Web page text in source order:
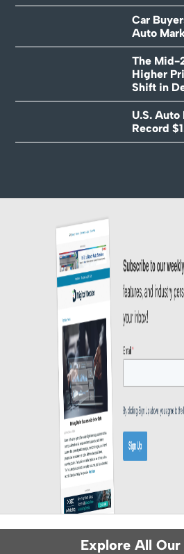
Car
Auto
The Mid-
Higher
Shift in
U.S. Auto
Record
Explore All Our